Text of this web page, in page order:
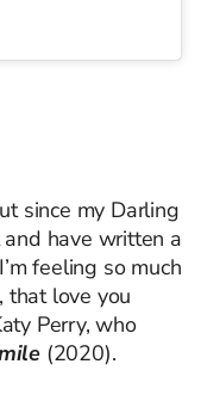
since my Darling
and have written a
feeling so much
that love you
Perry, who
(2020).